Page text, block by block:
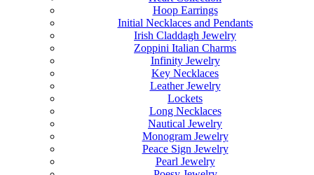
Hoop Earrings
Initial Necklaces and Pendants
Irish Claddagh Jewelry
Zoppini Italian Charms
Infinity Jewelry
Key Necklaces
Leather Jewelry
Lockets
Long Necklaces
Nautical Jewelry
Monogram Jewelry
Peace Sign Jewelry
Pearl Jewelry